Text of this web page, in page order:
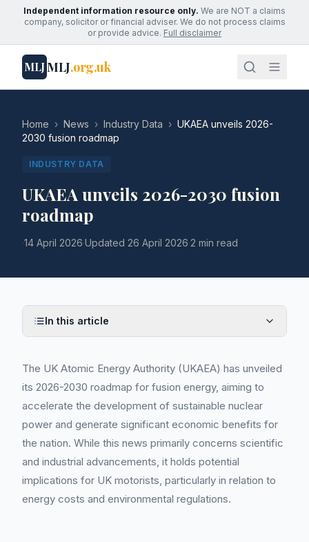
Independent information resource only. We are NOT a claims
company, solicitor or financial adviser. We do not process claims
or provide advice. Full disclaimer
MLJMLJ.org.uk
Home › News › Industry Data › UKAEA unveils 2026-
2030 fusion roadmap
INDUSTRY DATA
UKAEA unveils 2026-2030 fusion
roadmap
·14 April 2026·Updated 26 April 2026·2 min read
In this article
The UK Atomic Energy Authority (UKAEA) has unveiled
its 2026-2030 roadmap for fusion energy, aiming to
accelerate the development of sustainable nuclear
power and generate significant economic benefits for
the nation. While this news primarily concerns scientific
and industrial advancements, it holds potential
implications for UK motorists, particularly in relation to
energy costs and environmental regulations.